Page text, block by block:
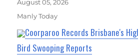
August 05, 2026
Manly Today
Coorparoo Records Brisbane's
Bird Swooping Reports